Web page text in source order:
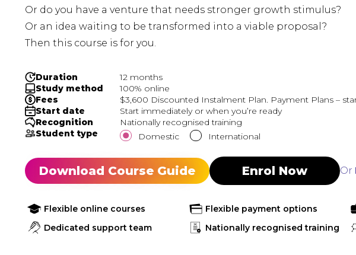
Or do you have a venture that needs stronger growth stimulus?
Or an idea waiting to be transformed into a viable proposal?
Then this course is for you.
Duration
12 months
Study method
100% online
Fees
$3,600 Discounted Instalment Plan. Payment Plans –
Start date
Start immediately or when you’re ready
Recognition
Nationally recognised training
Student type
Domestic International
Download Course Guide Enrol Now Or
Flexible online courses Flexible payment options
Dedicated support team
Nationally recognised training